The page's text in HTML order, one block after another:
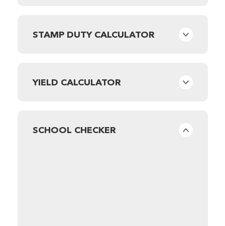
STAMP DUTY CALCULATOR
YIELD CALCULATOR
SCHOOL CHECKER